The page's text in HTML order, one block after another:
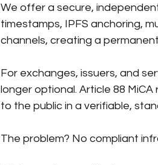
We offer a secure,
timestamps, IPFS anchoring,
channels, creating a
For exchanges, issuers, and
longer optional. Article 88
to the public in a verifiable,
The problem? No compliant